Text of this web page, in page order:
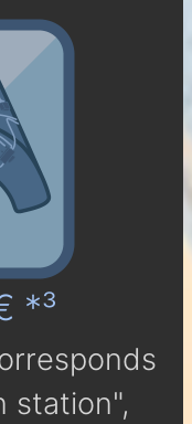
*³
station",